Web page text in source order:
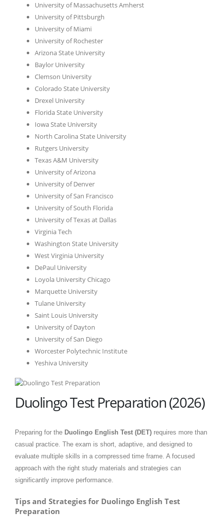
University of Massachusetts Amherst
University of Pittsburgh
University of Miami
University of Rochester
Arizona State University
Baylor University
Clemson University
Colorado State University
Drexel University
Florida State University
Iowa State University
North Carolina State University
Rutgers University
Texas A&M University
University of Arizona
University of Denver
University of San Francisco
University of South Florida
University of Texas at Dallas
Virginia Tech
Washington State University
West Virginia University
DePaul University
Loyola University Chicago
Marquette University
Tulane University
Saint Louis University
University of Dayton
University of San Diego
Worcester Polytechnic Institute
Yeshiva University
Duolingo Test Preparation (2026)
Preparing for the Duolingo English Test (DET) requires more than
casual practice. The exam is short, adaptive, and designed to
evaluate multiple skills in a compressed time frame. A focused
approach with the right study materials and strategies can
significantly improve performance.
Tips and Strategies for Duolingo English Test
Preparation